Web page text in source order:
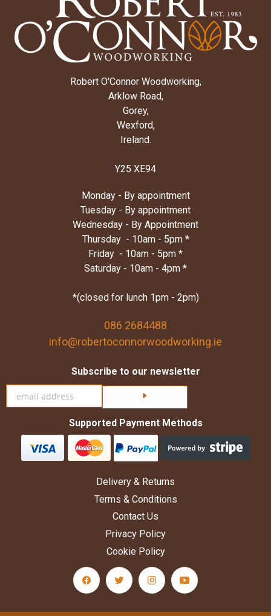
Robert O'Connor Woodworking,
Arklow Road,
Gorey,
Wexford,
Ireland.
Y25 XE94
Monday - By appointment
Tuesday - By appointment
Wednesday - By Appointment
Thursday - 10am - 5pm *
Friday - 10am - 5pm *
Saturday - 10am - 4pm *
*(closed for lunch 1pm - 2pm)
086 2684488
info@robertoconnorwoodworking.ie
Subscribe to our newsletter
Supported Payment Methods
Delivery & Returns
Terms & Conditions
Contact Us
Privacy Policy
Cookie Policy
facebook Social Media Link
twitter Social Media Link
instagram Social Media Link
youtube Social